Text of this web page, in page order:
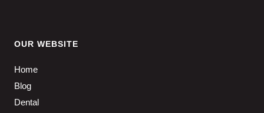
OUR WEBSITE
Home
Blog
Dental